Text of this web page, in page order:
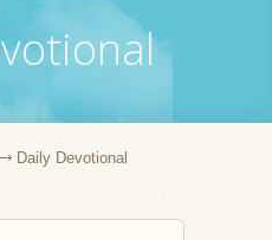
Daily Devotional